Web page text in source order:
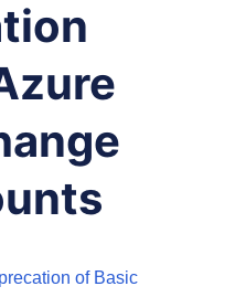
of Basic